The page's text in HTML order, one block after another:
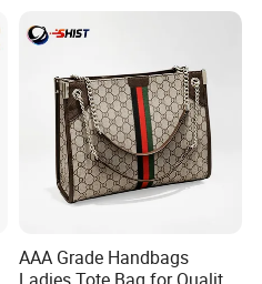
AAA Grade Handbags